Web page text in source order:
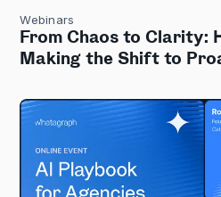
Webinars
From Chaos to Clarity:
Making the Shift to